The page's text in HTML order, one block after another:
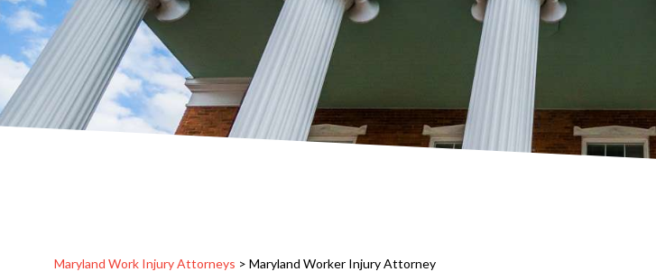
Maryland Work Injury Attorneys > Maryland Worker Injury Attorney